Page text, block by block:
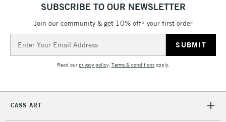
SUBSCRIBE TO OUR NEWSLETTER
Join our community & get 10% off* your first order
Address
Read ourprivacy policy. Terms & conditionsapply.
CASS ART